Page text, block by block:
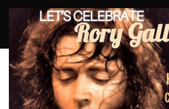
ABOUT
JOIN THE SYNDICATE